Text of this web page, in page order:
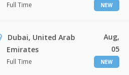
Full Time NEW
Dubai, United Arab
Emirates
Full Time
Aug,
05
NEW